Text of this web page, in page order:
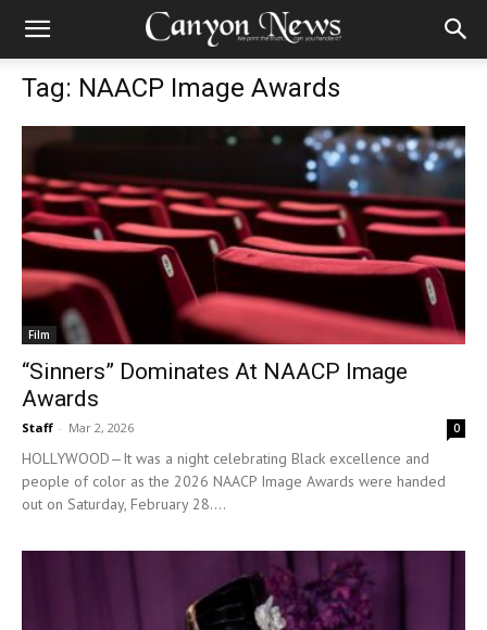
Tag: NAACP Image Awards
Film
“Sinners” Dominates At NAACP Image
Awards
Staff - Mar 2, 2026 0
HOLLYWOOD—It was a night celebrating Black excellence and
people of color as the 2026 NAACP Image Awards were handed
out on Saturday, February 28....